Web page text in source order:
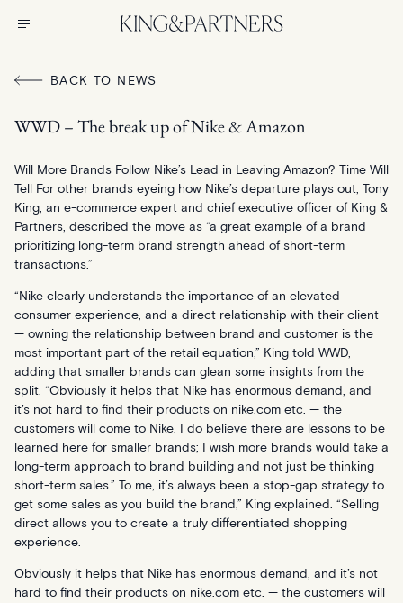
BACK TO NEWS
WWD – The break up of Nike & Amazon
Will More Brands Follow Nike’s Lead in Leaving Amazon? Time Will
Tell For other brands eyeing how Nike’s departure plays out, Tony
King, an e-commerce expert and chief executive officer of King &
Partners, described the move as “a great example of a brand
prioritizing long-term brand strength ahead of short-term
transactions.”
“Nike clearly understands the importance of an elevated
consumer experience, and a direct relationship with their client
— owning the relationship between brand and customer is the
most important part of the retail equation,” King told WWD,
adding that smaller brands can glean some insights from the
split. “Obviously it helps that Nike has enormous demand, and
it’s not hard to find their products on nike.com etc. — the
customers will come to Nike. I do believe there are lessons to be
learned here for smaller brands; I wish more brands would take a
long-term approach to brand building and not just be thinking
short-term sales.” To me, it’s always been a stop-gap strategy to
get some sales as you build the brand,” King explained. “Selling
direct allows you to create a truly differentiated shopping
experience.
Obviously it helps that Nike has enormous demand, and it’s not
hard to find their products on nike.com etc. — the customers will